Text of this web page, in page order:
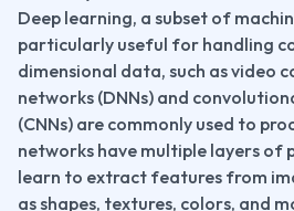
Deep learning, a subset of
particularly useful for handling
dimensional data, such as video
networks (DNNs) and
(CNNs) are commonly used to
networks have multiple layers of
learn to extract features from
as shapes, textures, colors, and